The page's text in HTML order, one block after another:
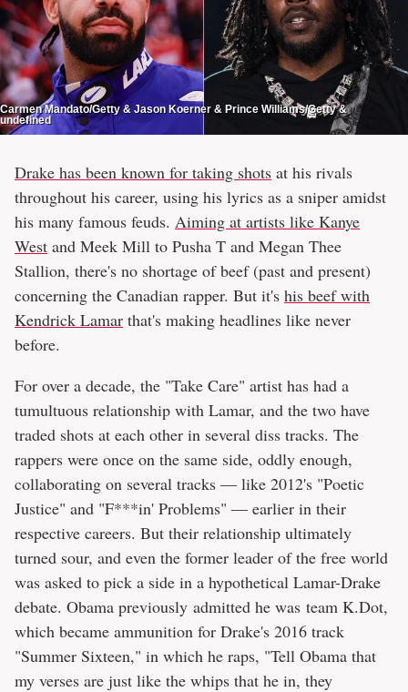
Carmen Mandato/Getty & Jason Koerner & Prince Williams/Getty &
undefined
Drake has been known for taking shots at his rivals
throughout his career, using his lyrics as a sniper amidst
his many famous feuds. Aiming at artists like Kanye
West and Meek Mill to Pusha T and Megan Thee
Stallion, there's no shortage of beef (past and present)
concerning the Canadian rapper. But it's his beef with
Kendrick Lamar that's making headlines like never
before.
For over a decade, the "Take Care" artist has had a
tumultuous relationship with Lamar, and the two have
traded shots at each other in several diss tracks. The
rappers were once on the same side, oddly enough,
collaborating on several tracks — like 2012's "Poetic
Justice" and "F***in' Problems" — earlier in their
respective careers. But their relationship ultimately
turned sour, and even the former leader of the free world
was asked to pick a side in a hypothetical Lamar-Drake
debate. Obama previously admitted he was team K.Dot,
which became ammunition for Drake's 2016 track
"Summer Sixteen," in which he raps, "Tell Obama that
my verses are just like the whips that he in, they